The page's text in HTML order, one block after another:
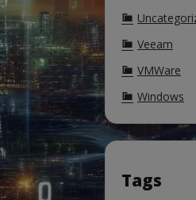
Veeam
VMWare
Windows
Tags